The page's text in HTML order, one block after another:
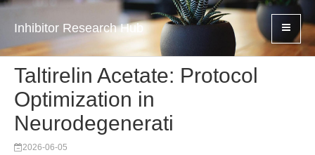
Inhibitor Research Hub
Taltirelin Acetate: Protocol
Optimization in
Neurodegenerati
2026-06-05